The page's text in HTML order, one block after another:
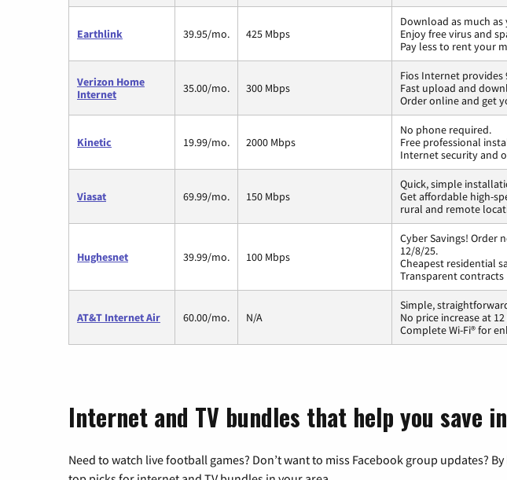
Earthlink 39.95/mo. 425 Mbps
Download as much
Enjoy free virus and
Pay less to rent your
Verizon Home
Internet
35.00/mo. 300 Mbps
Fios Internet
Fast upload and
Order online and get
Kinetic 19.99/mo. 2000 Mbps
No phone required.
Free professional
Internet security and
Viasat 69.99/mo. 150 Mbps
Quick, simple
Get affordable high-
rural and remote
Hughesnet 39.99/mo. 100 Mbps
Cyber Savings! Order
12/8/25.
Cheapest residential
Transparent contracts
AT&T Internet Air 60.00/mo. N/A
Simple,
No price increase at
Complete Wi-Fi® for
Internet and TV bundles that help you save
Need to watch live football games? Don’t want to miss Facebook group updates?